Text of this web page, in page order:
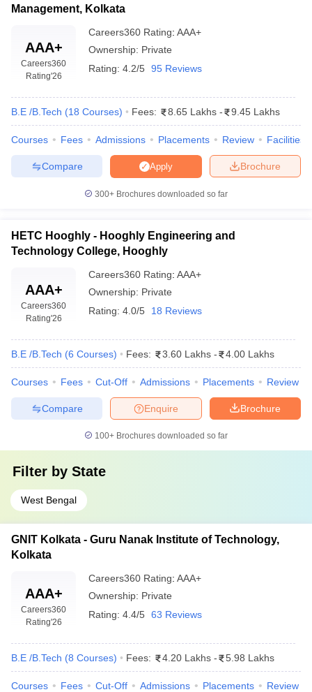
Management, Kolkata
AAA+
Careers360
Rating'26
Careers360 Rating: AAA+
Ownership: Private
Rating: 4.2/5 95 Reviews
B.E /B.Tech (18 Courses) Fees: 8.65 Lakhs - 9.45 Lakhs
Courses Fees Admissions Placements Review Facilities
Brochure
Apply
Compare
300+ Brochures downloaded so far
HETC Hooghly - Hooghly Engineering and
Technology College, Hooghly
AAA+
Careers360
Rating'26
Careers360 Rating: AAA+
Ownership: Private
Rating: 4.0/5 18 Reviews
B.E /B.Tech (6 Courses) Fees: 3.60 Lakhs - 4.00 Lakhs
Courses Fees Cut-Off Admissions Placements Review
Brochure
Enquire
Compare
100+ Brochures downloaded so far
Filter by State
West Bengal
GNIT Kolkata - Guru Nanak Institute of Technology,
Kolkata
AAA+
Careers360
Rating'26
Careers360 Rating: AAA+
Ownership: Private
Rating: 4.4/5 63 Reviews
B.E /B.Tech (8 Courses) Fees: 4.20 Lakhs - 5.98 Lakhs
Courses Fees Cut-Off Admissions Placements Review